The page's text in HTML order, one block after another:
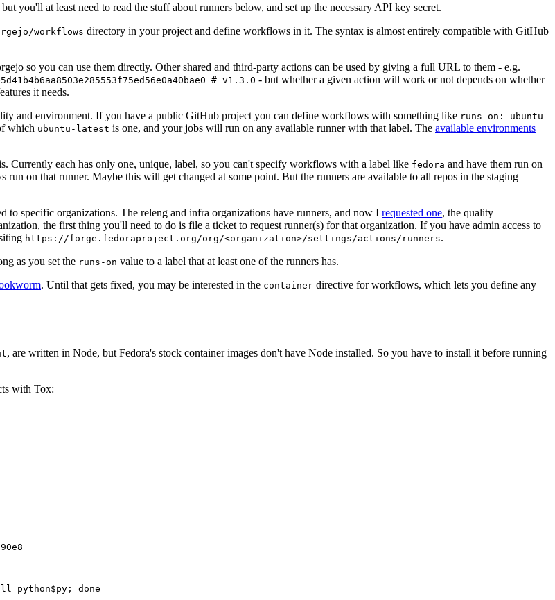
but you'll at least need to read the stuff about runners below, and set up the necessary API key secret.
workflows directory in your project and define workflows in it. The syntax is almost entirely compatible with GitHub
so you can use them directly. Other shared and third-party actions can be used by giving a full URL to them - e.g.
# v1.3.0 - but whether a given action will work or not depends on whether
it needs.
and environment. If you have a public GitHub project you can define workflows with something like runs-on: ubuntu-
which ubuntu-latest is one, and your jobs will run on any available runner with that label. The available environments
Currently each has only one, unique, label, so you can't specify workflows with a label like fedora and have them run on
on that runner. Maybe this will get changed at some point. But the runners are available to all repos in the staging
specific organizations. The releng and infra organizations have runners, and now I requested one, the quality
the first thing you'll need to do is file a ticket to request runner(s) for that organization. If you have admin access to
https://forge.fedoraproject.org/org/<organization>/settings/actions/runners.
as you set the runs-on value to a label that at least one of the runners has.
. Until that gets fixed, you may be interested in the container directive for workflows, which lets you define any
, are written in Node, but Fedora's stock container images don't have Node installed. So you have to install it before running
with Tox:
python$py; done